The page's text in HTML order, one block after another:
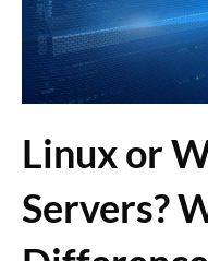
Linux or
Servers?